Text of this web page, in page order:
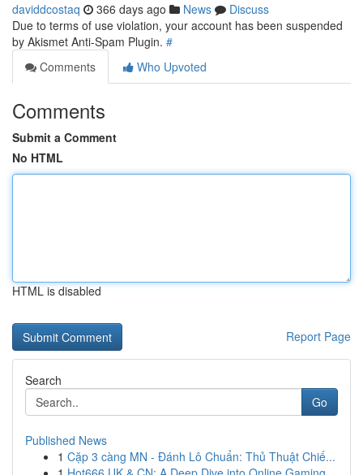
daviddcostaq 366 days ago News
Discuss
Due to terms of use violation, your account has been suspended
by Akismet Anti-Spam Plugin. #
Comments
Who Upvoted
Comments
Submit a Comment
No HTML
HTML is disabled
Report Page
Search
Go
Published News
1 Cặp 3 càng MN - Đánh Lô Chuẩn: Thủ Thuật Chiế...